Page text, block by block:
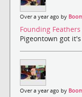
Over a year ago by
Founding Feathers
Pigeontown got
Over a year ago by